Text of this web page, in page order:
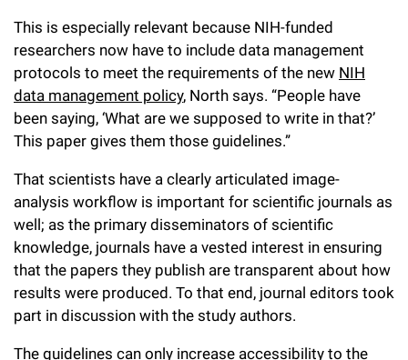
This is especially relevant because NIH-funded
researchers now have to include data management
protocols to meet the requirements of the new NIH
data management policy, North says. “People have
been saying, ‘What are we supposed to write in that?’
This paper gives them those guidelines.”
That scientists have a clearly articulated image-
analysis workflow is important for scientific journals as
well; as the primary disseminators of scientific
knowledge, journals have a vested interest in ensuring
that the papers they publish are transparent about how
results were produced. To that end, journal editors took
part in discussion with the study authors.
The guidelines can only increase accessibility to the